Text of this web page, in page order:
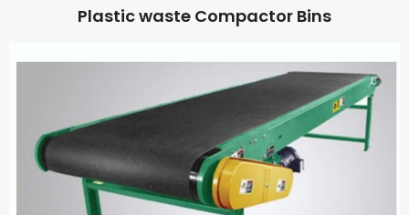
Plastic waste Compactor Bins